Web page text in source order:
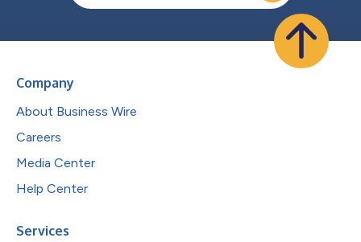
Company
About Business Wire
Careers
Media Center
Help Center
Services